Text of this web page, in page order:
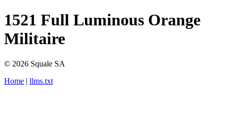
1521 Full Luminous Orange
Militaire
© 2026 Squale SA
Home | llms.txt